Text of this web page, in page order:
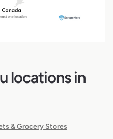
locations in
& Grocery Stores